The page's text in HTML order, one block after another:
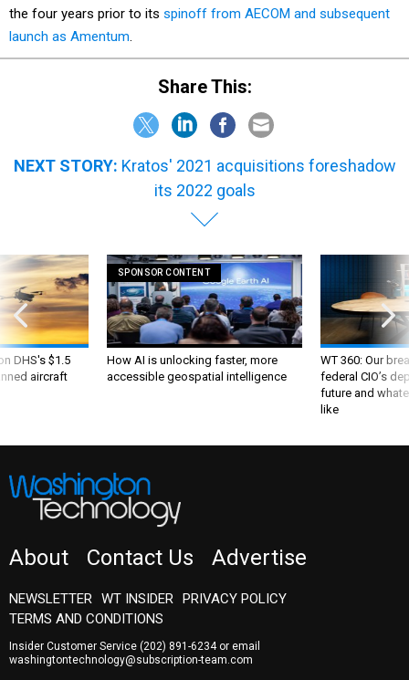
the four years prior to its spinoff from AECOM and subsequent
launch as Amentum.
Share This:
NEXT STORY: Kratos' 2021 acquisitions foreshadow
its 2022 goals
DHS's $1.5
aircraft
SPONSOR CONTENT
How AI is unlocking faster, more
accessible geospatial intelligence
WT 360: Our
federal CIO’s
future and
like
About Contact Us Advertise
NEWSLETTER WT INSIDER PRIVACY POLICY
TERMS AND CONDITIONS
Insider Customer Service (202) 891-6234or email
washingtontechnology@subscription-team.com